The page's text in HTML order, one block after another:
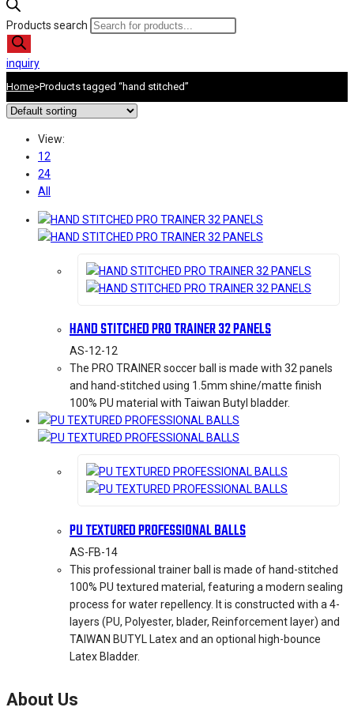
Products search
inquiry
Home>Products tagged “hand stitched”
View:
12
24
All
HAND STITCHED PRO TRAINER 32 PANELS
AS-12-12
The PRO TRAINER soccer ball is made with 32 panels
and hand-stitched using 1.5mm shine/matte finish
100% PU material with Taiwan Butyl bladder.
PU TEXTURED PROFESSIONAL BALLS
AS-FB-14
This professional trainer ball is made of hand-stitched
100% PU textured material, featuring a modern sealing
process for water repellency. It is constructed with a 4-
layers (PU, Polyester, blader, Reinforcement layer) and
TAIWAN BUTYL Latex and an optional high-bounce
Latex Bladder.
About Us